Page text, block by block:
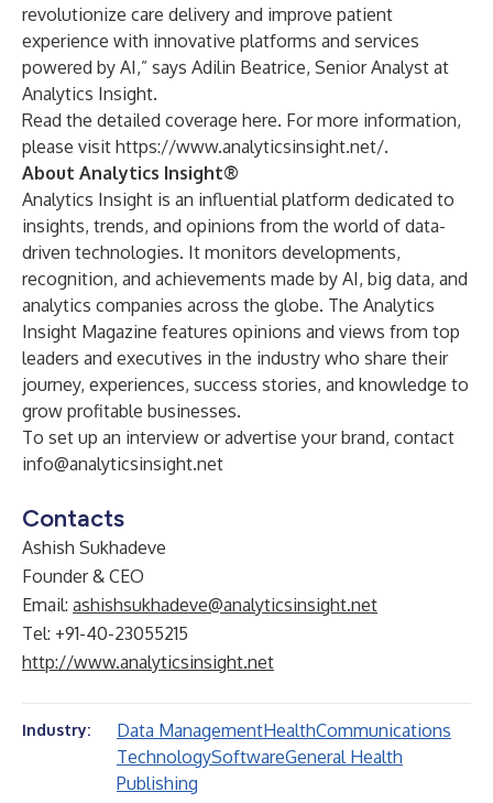
revolutionize care delivery and improve patient
experience with innovative platforms and services
powered by AI,” says Adilin Beatrice, Senior Analyst at
Analytics Insight.
Read the detailed coverage here. For more information,
please visit https://www.analyticsinsight.net/.
About Analytics Insight®
Analytics Insight is an influential platform dedicated to
insights, trends, and opinions from the world of data-
driven technologies. It monitors developments,
recognition, and achievements made by AI, big data, and
analytics companies across the globe. The Analytics
Insight Magazine features opinions and views from top
leaders and executives in the industry who share their
journey, experiences, success stories, and knowledge to
grow profitable businesses.
To set up an interview or advertise your brand, contact
info@analyticsinsight.net
Contacts
Ashish Sukhadeve
Founder & CEO
Email: ashishsukhadeve@analyticsinsight.net
Tel: +91-40-23055215
http://www.analyticsinsight.net
Industry: Data ManagementHealthCommunications
TechnologySoftwareGeneral Health
Publishing